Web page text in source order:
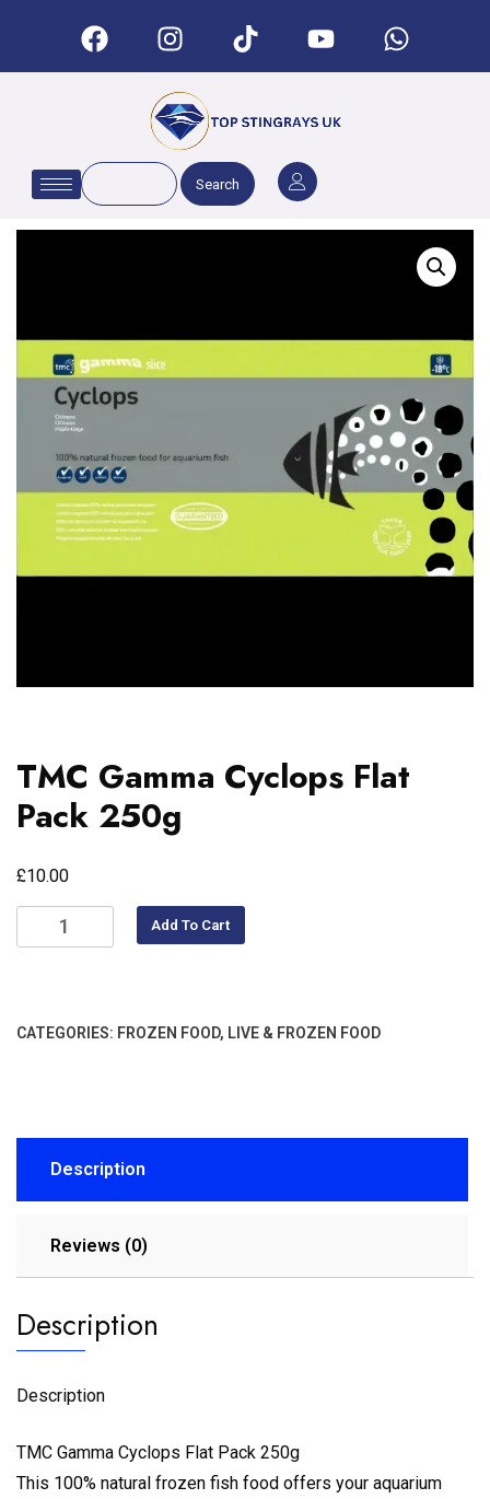
Search
TMC Gamma Cyclops Flat
Pack 250g
£10.00
Add To Cart
CATEGORIES: FROZEN FOOD, LIVE & FROZEN FOOD
Description
Reviews (0)
Description
Description
TMC Gamma Cyclops Flat Pack 250g
This 100% natural frozen fish food offers your aquarium